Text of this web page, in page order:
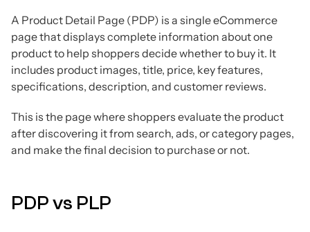
A Product Detail Page (PDP) is a single eCommerce
page that displays complete information about one
product to help shoppers decide whether to buy it. It
includes product images, title, price, key features,
specifications, description, and customer reviews.
This is the page where shoppers evaluate the product
after discovering it from search, ads, or category pages,
and make the final decision to purchase or not.
PDP vs PLP